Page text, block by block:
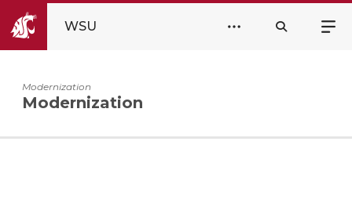
WSU
Modernization
Modernization